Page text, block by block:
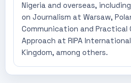
Nigeria and overseas,
on Journalism at Warsaw,
Communication and Practical
Approach at RIPA
Kingdom, among others.